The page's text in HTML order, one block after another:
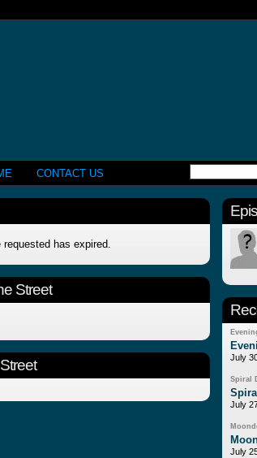
CONTACT US
has expired.
Street
July
Spiral
July
July